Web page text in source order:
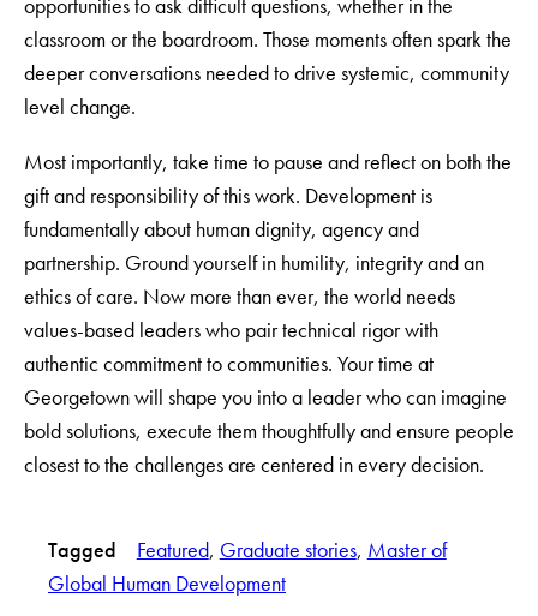
classroom or the boardroom. Those moments often spark the
deeper conversations needed to drive systemic, community
level change.
Most importantly, take time to pause and reflect on both the
gift and responsibility of this work. Development is
fundamentally about human dignity, agency and
partnership. Ground yourself in humility, integrity and an
ethics of care. Now more than ever, the world needs
values-based leaders who pair technical rigor with
authentic commitment to communities. Your time at
Georgetown will shape you into a leader who can imagine
bold solutions, execute them thoughtfully and ensure people
closest to the challenges are centered in every decision.
Tagged Featured, Graduate stories, Master of
Global Human Development